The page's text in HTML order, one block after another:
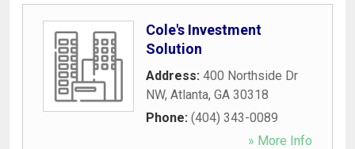
Cole's Investment
Solution
Address: 400 Northside Dr
NW, Atlanta, GA 30318
Phone: (404) 343-0089
» More Info